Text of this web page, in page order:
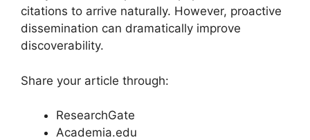
citations to arrive naturally. However, proactive
dissemination can dramatically improve
discoverability.
Share your article through:
ResearchGate
Academia.edu